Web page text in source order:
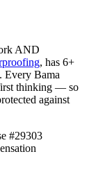
AND
, has 6+
Every Bama
thinking — so
against
#29303